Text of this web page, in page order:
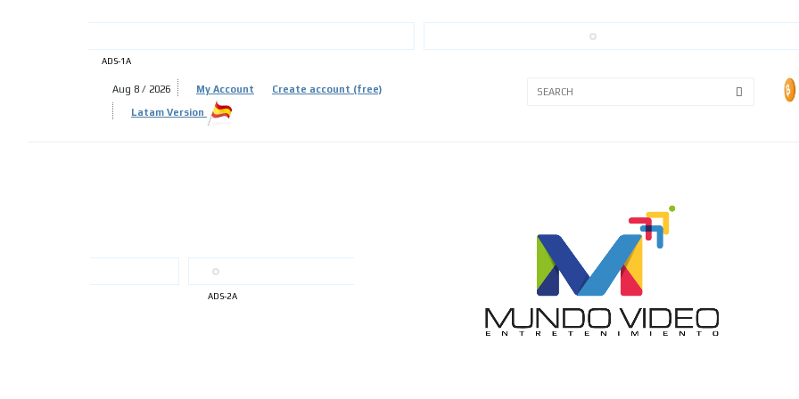
ADS-1A
Aug 8 / 2026 My Account Create account (free)
Latam Version
ADS-2A